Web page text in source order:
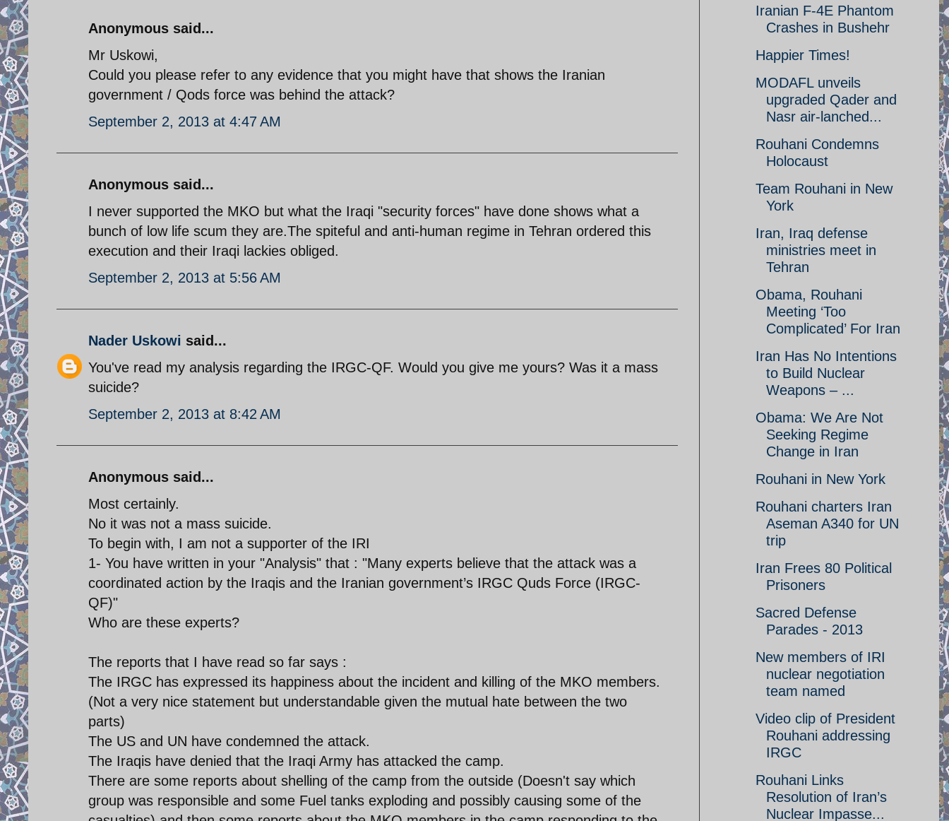
Anonymous said...
Mr Uskowi,
Could you please refer to any evidence that you might have that shows the Iranian
government / Qods force was behind the attack?
September 2, 2013 at 4:47 AM
Anonymous said...
I never supported the MKO but what the Iraqi "security forces" have done shows what a
bunch of low life scum they are.The spiteful and anti-human regime in Tehran ordered this
execution and their Iraqi lackies obliged.
September 2, 2013 at 5:56 AM
Nader Uskowi said...
You've read my analysis regarding the IRGC-QF. Would you give me yours? Was it a mass
suicide?
September 2, 2013 at 8:42 AM
Anonymous said...
Most certainly.
No it was not a mass suicide.
To begin with, I am not a supporter of the IRI
1- You have written in your "Analysis" that : "Many experts believe that the attack was a
coordinated action by the Iraqis and the Iranian government’s IRGC Quds Force (IRGC-
QF)"
Who are these experts?
The reports that I have read so far says :
The IRGC has expressed its happiness about the incident and killing of the MKO members.
(Not a very nice statement but understandable given the mutual hate between the two
parts)
The US and UN have condemned the attack.
The Iraqis have denied that the Iraqi Army has attacked the camp.
There are some reports about shelling of the camp from the outside (Doesn't say which
group was responsible and some Fuel tanks exploding and possibly causing some of the
Iranian F-4E Phantom
Crashes in Bushehr
Happier Times!
MODAFL unveils
upgraded Qader and
Nasr air-lanched...
Rouhani Condemns
Holocaust
Team Rouhani in New
York
Iran, Iraq defense
ministries meet in
Tehran
Obama, Rouhani
Meeting ‘Too
Complicated’ For Iran
Iran Has No Intentions
to Build Nuclear
Weapons – ...
Obama: We Are Not
Seeking Regime
Change in Iran
Rouhani in New York
Rouhani charters Iran
Aseman A340 for UN
trip
Iran Frees 80 Political
Prisoners
Sacred Defense
Parades - 2013
New members of IRI
nuclear negotiation
team named
Video clip of President
Rouhani addressing
IRGC
Rouhani Links
Resolution of Iran’s
Nuclear Impasse...